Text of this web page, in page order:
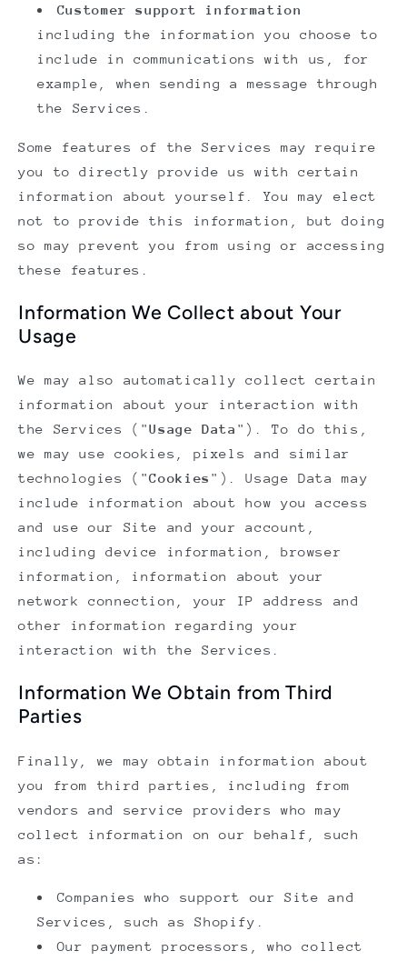
Customer support information
including the information you choose to
include in communications with us, for
example, when sending a message through
the Services.
Some features of the Services may require
you to directly provide us with certain
information about yourself. You may elect
not to provide this information, but doing
so may prevent you from using or accessing
these features.
Information We Collect about Your
Usage
We may also automatically collect certain
information about your interaction with
the Services ("Usage Data "). To do this,
we may use cookies, pixels and similar
technologies ("Cookies "). Usage Data may
include information about how you access
and use our Site and your account,
including device information, browser
information, information about your
network connection, your IP address and
other information regarding your
interaction with the Services.
Information We Obtain from Third
Parties
Finally, we may obtain information about
you from third parties, including from
vendors and service providers who may
collect information on our behalf, such
as:
Companies who support our Site and
Services, such as Shopify.
Our payment processors, who collect